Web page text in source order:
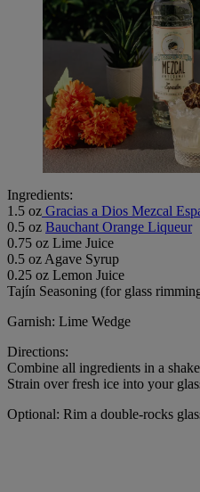
Ingredients:
1.5 oz Gracias a Dios Mezcal
0.5 oz Bauchant Orange Liqueur
0.75 oz Lime Juice
0.5 oz Agave Syrup
0.25 oz Lemon Juice
Tajín Seasoning (for glass
Garnish: Lime Wedge
Directions:
Combine all ingredients in a
Strain over fresh ice into your
Optional: Rim a double-rocks